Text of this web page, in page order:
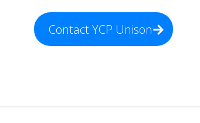
Contact YCP Unison